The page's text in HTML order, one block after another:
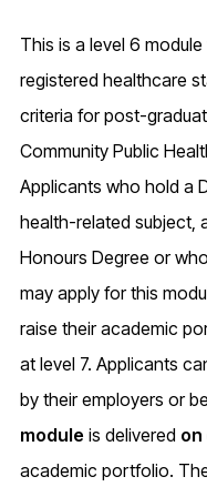
This is a level 6
registered healthcare
criteria for post-
Community Public
Applicants who hold a
health-related subject,
Honours Degree or
may apply for this
raise their academic
at level 7. Applicants
by their employers or
module is delivered on
academic portfolio.